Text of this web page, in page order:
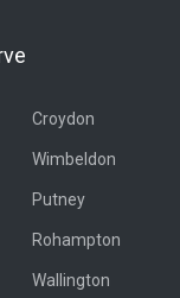
Croydon
Wimbeldon
Putney
Rohampton
Wallington